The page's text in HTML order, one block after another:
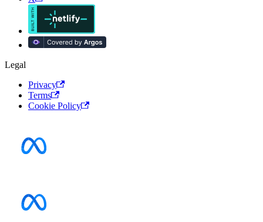
Legal
Privacy
Terms
Cookie Policy